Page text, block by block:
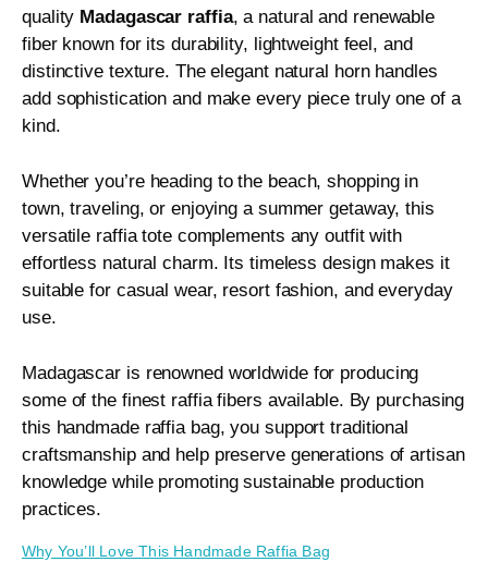
quality Madagascar raffia, a natural and renewable
fiber known for its durability, lightweight feel, and
distinctive texture. The elegant natural horn handles
add sophistication and make every piece truly one of a
kind.
Whether you’re heading to the beach, shopping in
town, traveling, or enjoying a summer getaway, this
versatile raffia tote complements any outfit with
effortless natural charm. Its timeless design makes it
suitable for casual wear, resort fashion, and everyday
use.
Madagascar is renowned worldwide for producing
some of the finest raffia fibers available. By purchasing
this handmade raffia bag, you support traditional
craftsmanship and help preserve generations of artisan
knowledge while promoting sustainable production
practices.
Why You’ll Love This Handmade Raffia Bag